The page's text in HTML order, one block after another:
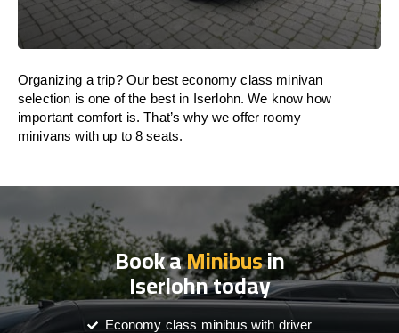
Organizing a trip? Our best economy class minivan
selection is one of the best in Iserlohn. We know how
important comfort is. That’s why we offer roomy
minivans with up to 8 seats.
Book aMinibusin
Iserlohn today
Economy class minibus with driver